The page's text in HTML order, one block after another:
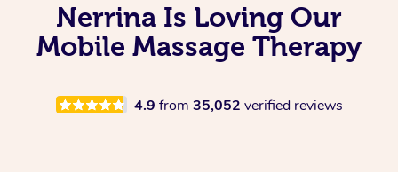
Nerrina Is Loving Our
Mobile Massage Therapy
4.9 from 35,052 verified reviews